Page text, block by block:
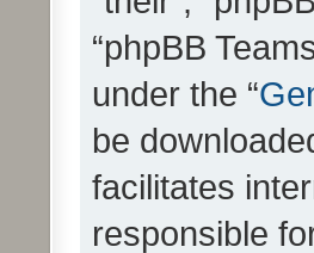
“phpBB
under the “
be
facilitates
responsible